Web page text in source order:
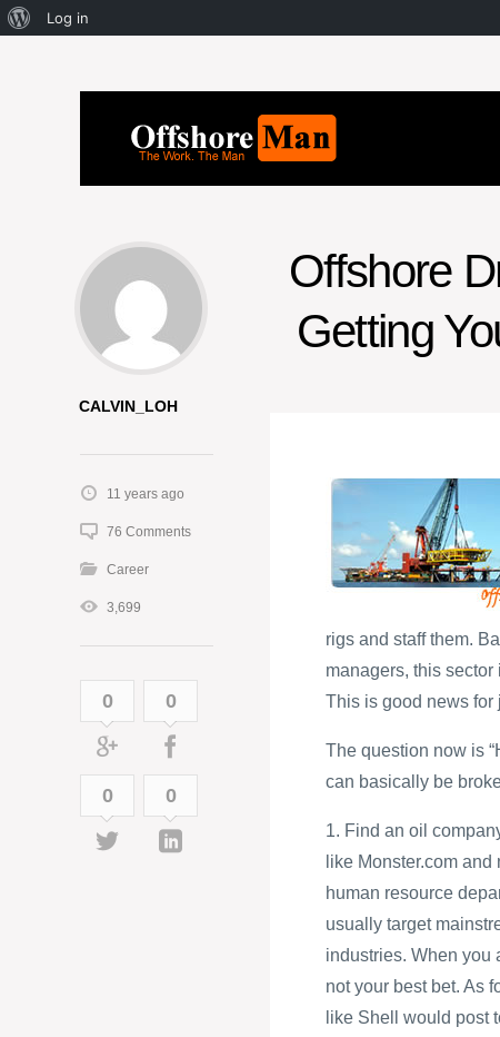
Offshore
Getting
rigs and staff them.
managers, this
This is good news for
The question now is
can basically be
1. Find an oil
like Monster.com
human resource
usually target
industries. When you
not your best bet. As
like Shell would post
CALVIN_LOH
11 years ago
76 Comments
Career
3,699
0 0
0 0
Log in